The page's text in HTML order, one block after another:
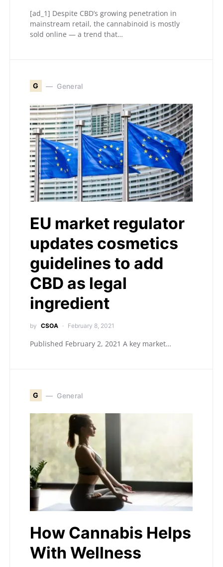
[ad_1] Despite CBD’s growing penetration in
mainstream retail, the cannabinoid is mostly
sold online — a trend that…
G General
EU market regulator
updates cosmetics
guidelines to add
CBD as legal
ingredient
by CSOA February 8, 2021
Published February 2, 2021 A key market…
G General
How Cannabis Helps
With Wellness